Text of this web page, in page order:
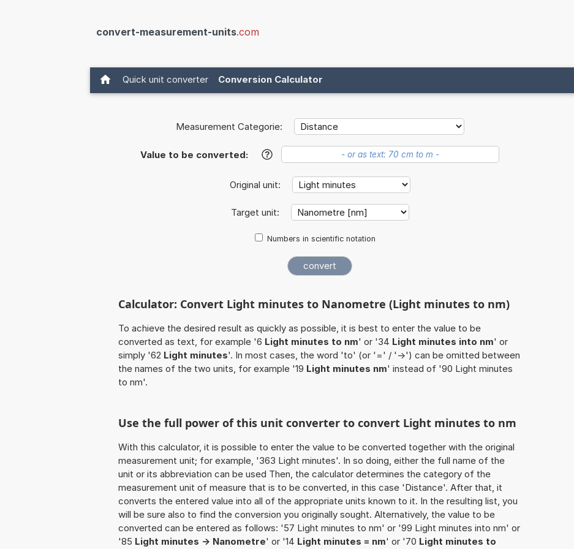
convert-measurement-units.com
Quick unit converter Conversion Calculator
Measurement Categorie:
Value to be converted: ?
Original unit:
Target unit:
Numbers in scientific notation
Calculator: Convert Light minutes to Nanometre (Light minutes to nm)
To achieve the desired result as quickly as possible, it is best to enter the value to be
converted as text, for example '6 Light minutes to nm' or '34 Light minutes into nm' or
simply '62 Light minutes'. In most cases, the word 'to' (or '=' / '->') can be omitted between
the names of the two units, for example '19 Light minutes nm' instead of '90 Light minutes
to nm'.
Use the full power of this unit converter to convert Light minutes to nm
With this calculator, it is possible to enter the value to be converted together with the original
measurement unit; for example, '363 Light minutes'. In so doing, either the full name of the
unit or its abbreviation can be used Then, the calculator determines the category of the
measurement unit of measure that is to be converted, in this case 'Distance'. After that, it
converts the entered value into all of the appropriate units known to it. In the resulting list, you
will be sure also to find the conversion you originally sought. Alternatively, the value to be
converted can be entered as follows: '57 Light minutes to nm' or '99 Light minutes into nm' or
'85 Light minutes -> Nanometre' or '14 Light minutes = nm' or '70 Light minutes to